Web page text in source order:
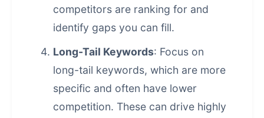
competitors are ranking for and
identify gaps you can fill.
Long-Tail Keywords: Focus on
long-tail keywords, which are more
specific and often have lower
competition. These can drive highly